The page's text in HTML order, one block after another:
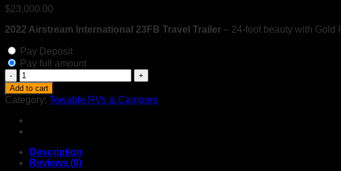
$23,000.00
2022 Airstream International 23FB Travel Trailer – 24-foot beauty with Gold
Pay Deposit
Pay full amount
2022
Airstream
International
23FB
Travel
Trailer
Gold
Package
Add to cart
Category: Towable RVs & Campers
Description
Reviews (0)